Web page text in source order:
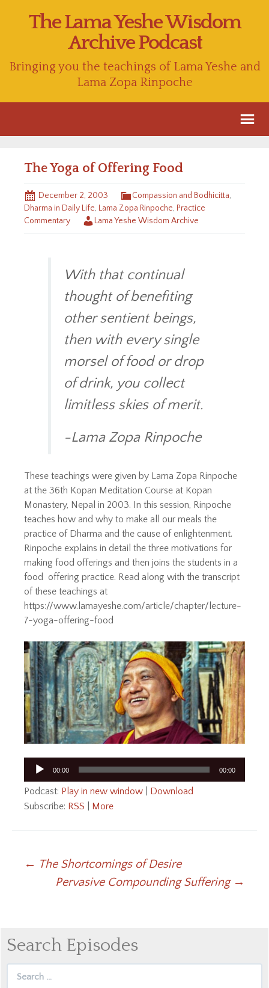
The Lama Yeshe Wisdom
Archive Podcast
Bringing you the teachings of Lama Yeshe and
Lama Zopa Rinpoche
The Yoga of Offering Food
December 2, 2003 Compassion and Bodhicitta,
Dharma in Daily Life, Lama Zopa Rinpoche, Practice
Commentary
Lama Yeshe Wisdom Archive
With that continual
thought of benefiting
other sentient beings,
then with every single
morsel of food or drop
of drink, you collect
limitless skies of merit.
-Lama Zopa Rinpoche
These teachings were given by Lama Zopa Rinpoche
at the 36th Kopan Meditation Course at Kopan
Monastery, Nepal in 2003. In this session, Rinpoche
teaches how and why to make all our meals the
practice of Dharma and the cause of enlightenment.
Rinpoche explains in detail the three motivations for
making food offerings and then joins the students in a
food offering practice. Read along with the transcript
of these teachings at
https://www.lamayeshe.com/article/chapter/lecture-
7-yoga-offering-food
Audio
00:00 00:00
Podcast: Play in new window
Download
Subscribe: RSS More
Post
navigation
← The Shortcomings of Desire
Pervasive Compounding Suffering →
Search Episodes